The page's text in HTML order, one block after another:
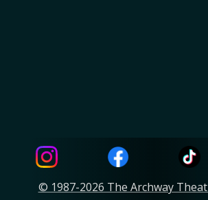
© 1987-2026 The Archway